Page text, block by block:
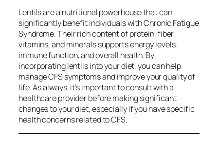
Lentils are a nutritional powerhouse that can
significantly benefit individuals with Chronic Fatigue
Syndrome. Their rich content of protein, fiber,
vitamins, and minerals supports energy levels,
immune function, and overall health. By
incorporating lentils into your diet, you can help
manage CFS symptoms and improve your quality of
life. As always, it’s important to consult with a
healthcare provider before making significant
changes to your diet, especially if you have specific
health concerns related to CFS.